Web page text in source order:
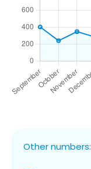
Other numbers: